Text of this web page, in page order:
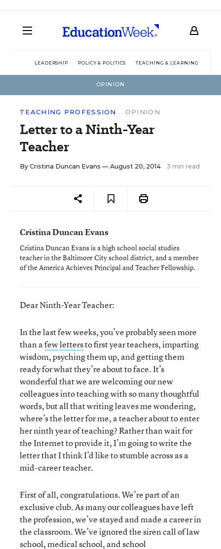
LEADERSHIP POLICY & POLITICS TEACHING & LEARNING
OPINION
TEACHING PROFESSION OPINION
Letter to a Ninth-Year
Teacher
By Cristina Duncan Evans — August 20, 2014 3 min read
Cristina Duncan Evans
Cristina Duncan Evans is a high school social studies
teacher in the Baltimore City school district, and a member
of the America Achieves Principal and Teacher Fellowship.
Dear Ninth-Year Teacher:
In the last few weeks, you’ve probably seen more
than afewlettersto first year teachers, imparting
wisdom, psyching them up, and getting them
ready for what they’re about to face. It’s
wonderful that we are welcoming our new
colleagues into teaching with so many thoughtful
words, but all that writing leaves me wondering,
where’s the letter for me, a teacher about to enter
her ninth year of teaching? Rather than wait for
the Internet to provide it, I’m going to write the
letter that I think I’d like to stumble across as a
mid-career teacher.
First of all, congratulations. We’re part of an
exclusive club. As many our colleagues have left
the profession, we’ve stayed and made a career in
the classroom. We’ve ignored the siren call of law
school, medical school, and school